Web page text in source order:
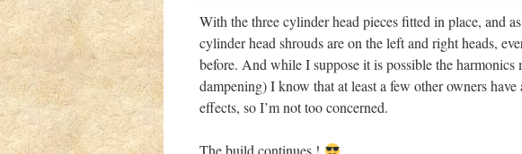
With the three cylinder head pieces fitted in place, and
cylinder head shrouds are on the left and right heads,
before. And while I suppose it is possible the
dampening) I know that at least a few other owners
effects, so I’m not too concerned.
The build continues !